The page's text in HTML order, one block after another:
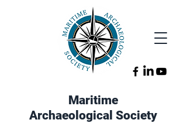
Maritime
Archaeological Society